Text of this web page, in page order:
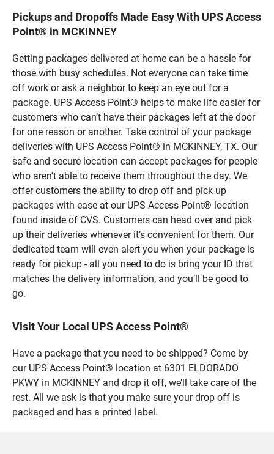
Pickups and Dropoffs Made Easy With UPS Access
Point® in MCKINNEY
Getting packages delivered at home can be a hassle for
those with busy schedules. Not everyone can take time
off work or ask a neighbor to keep an eye out for a
package. UPS Access Point® helps to make life easier for
customers who can’t have their packages left at the door
for one reason or another. Take control of your package
deliveries with UPS Access Point® in MCKINNEY, TX. Our
safe and secure location can accept packages for people
who aren’t able to receive them throughout the day. We
offer customers the ability to drop off and pick up
packages with ease at our UPS Access Point® location
found inside of CVS. Customers can head over and pick
up their deliveries whenever it’s convenient for them. Our
dedicated team will even alert you when your package is
ready for pickup - all you need to do is bring your ID that
matches the delivery information, and you’ll be good to
go.
Visit Your Local UPS Access Point®
Have a package that you need to be shipped? Come by
our UPS Access Point® location at 6301 ELDORADO
PKWY in MCKINNEY and drop it off, we’ll take care of the
rest. All we ask is that you make sure your drop off is
packaged and has a printed label.